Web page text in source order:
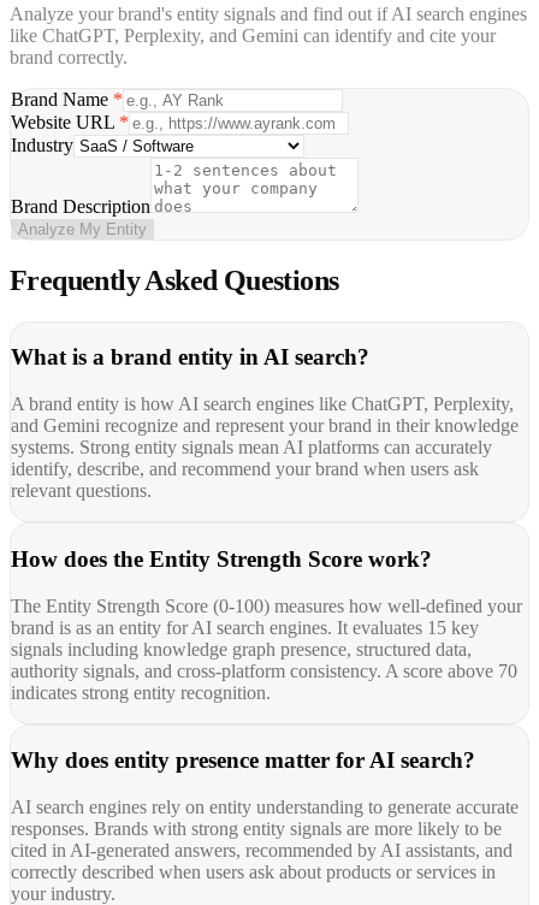
Analyze your brand's entity signals and find out if AI search engines
like ChatGPT, Perplexity, and Gemini can identify and cite your
brand correctly.
Brand Name *
Website URL *
Industry
Brand Description
Analyze My Entity
Frequently Asked Questions
What is a brand entity in AI search?
A brand entity is how AI search engines like ChatGPT, Perplexity,
and Gemini recognize and represent your brand in their knowledge
systems. Strong entity signals mean AI platforms can accurately
identify, describe, and recommend your brand when users ask
relevant questions.
How does the Entity Strength Score work?
The Entity Strength Score (0-100) measures how well-defined your
brand is as an entity for AI search engines. It evaluates 15 key
signals including knowledge graph presence, structured data,
authority signals, and cross-platform consistency. A score above 70
indicates strong entity recognition.
Why does entity presence matter for AI search?
AI search engines rely on entity understanding to generate accurate
responses. Brands with strong entity signals are more likely to be
cited in AI-generated answers, recommended by AI assistants, and
correctly described when users ask about products or services in
your industry.